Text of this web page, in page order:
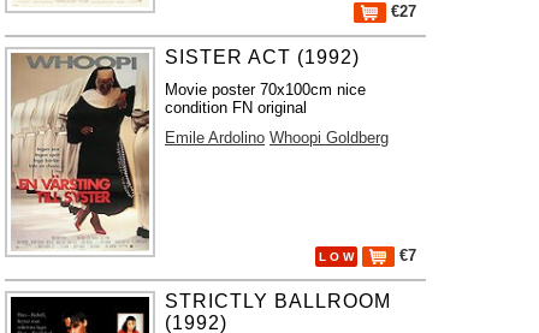
€27
SISTER ACT (1992)
Movie poster 70x100cm nice
condition FN original
Emile Ardolino Whoopi Goldberg
L O W €7
STRICTLY BALLROOM
(1992)